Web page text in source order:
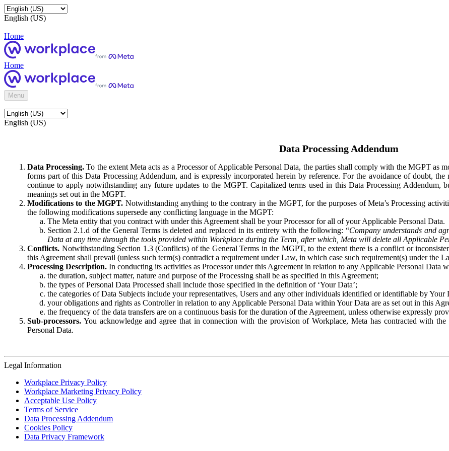
English (US)
Home
Home
Menu
English (US)
Data Processing Addendum
Data Processing. To the extent Meta acts as a Processor of Applicable Personal Data, the parties shall comply with the MGPT
forms part of this Data Processing Addendum, and is expressly incorporated herein by reference. For the avoidance of doubt,
continue to apply notwithstanding any future updates to the MGPT. Capitalized terms used in this Data Processing Addendum,
meanings set out in the MGPT.
Modifications to the MGPT. Notwithstanding anything to the contrary in the MGPT, for the purposes of Meta’s Processing
the following modifications supersede any conflicting language in the MGPT:
The Meta entity that you contract with under this Agreement shall be your Processor for all of your Applicable Personal Data.
Section 2.1.d of the General Terms is deleted and replaced in its entirety with the following: “Company understands and
Data at any time through the tools provided within Workplace during the Term, after which, Meta will delete all Applicable
Conflicts. Notwithstanding Section 1.3 (Conflicts) of the General Terms in the MGPT, to the extent there is a conflict or
this Agreement shall prevail (unless such term(s) contradict a requirement under Law, in which case such requirement(s) under the
Processing Description. In conducting its activities as Processor under this Agreement in relation to any Applicable Personal Data
the duration, subject matter, nature and purpose of the Processing shall be as specified in this Agreement;
the types of Personal Data Processed shall include those specified in the definition of ‘Your Data’;
the categories of Data Subjects include your representatives, Users and any other individuals identified or identifiable by Your
your obligations and rights as Controller in relation to any Applicable Personal Data within Your Data are as set out in this
the frequency of the data transfers are on a continuous basis for the duration of the Agreement, unless otherwise expressly
Sub-processors. You acknowledge and agree that in connection with the provision of Workplace, Meta has contracted with
Personal Data.
Legal Information
Workplace Privacy Policy
Workplace Marketing Privacy Policy
Acceptable Use Policy
Terms of Service
Data Processing Addendum
Cookies Policy
Data Privacy Framework